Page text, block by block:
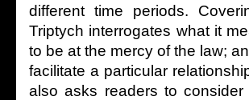
different time periods.
Triptych interrogates what it
to be at the mercy of the law;
facilitate a particular
also asks readers to